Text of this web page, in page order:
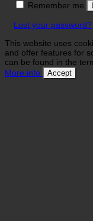
Remember me
Lost your password?
This website uses
and offer features for
can be found in the
More info
Accept